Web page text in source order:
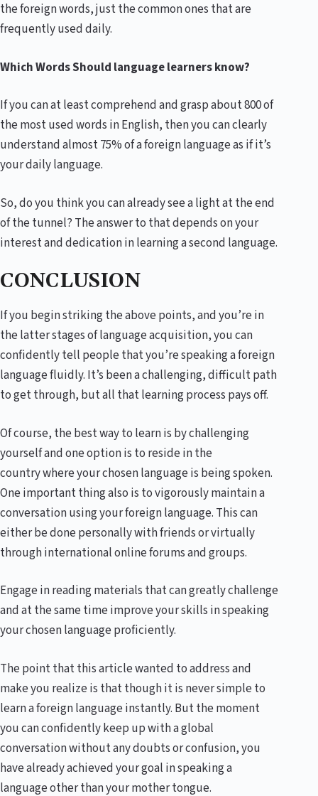
the foreign words, just the common ones that are
frequently used daily.
Which Words Should language learners know?
If you can at least comprehend and grasp about 800 of
the most used words in English, then you can clearly
understand almost 75% of a foreign language as if it’s
your daily language.
So, do you think you can already see a light at the end
of the tunnel? The answer to that depends on your
interest and dedication in learning a second language.
CONCLUSION
If you begin striking the above points, and you’re in
the latter stages of language acquisition, you can
confidently tell people that you’re speaking a foreign
language fluidly. It’s been a challenging, difficult path
to get through, but all that learning process pays off.
Of course, the best way to learn is by challenging
yourself and one option is to reside in the
country where your chosen language is being spoken.
One important thing also is to vigorously maintain a
conversation using your foreign language. This can
either be done personally with friends or virtually
through international online forums and groups.
Engage in reading materials that can greatly challenge
and at the same time improve your skills in speaking
your chosen language proficiently.
The point that this article wanted to address and
make you realize is that though it is never simple to
learn a foreign language instantly. But the moment
you can confidently keep up with a global
conversation without any doubts or confusion, you
have already achieved your goal in speaking a
language other than your mother tongue.